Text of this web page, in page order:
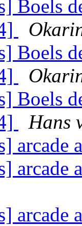
Boels
Boels
Boels
Hans
arcade
arcade
arcade